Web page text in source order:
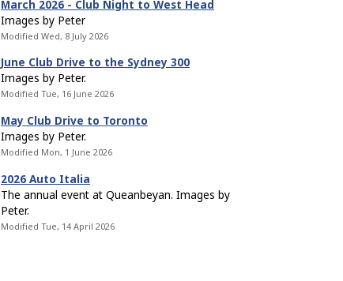
March 2026 - Club Night to West Head
Images by Peter
Modified Wed, 8 July 2026
June Club Drive to the Sydney 300
Images by Peter.
Modified Tue, 16 June 2026
May Club Drive to Toronto
Images by Peter.
Modified Mon, 1 June 2026
2026 Auto Italia
The annual event at Queanbeyan. Images by
Peter.
Modified Tue, 14 April 2026